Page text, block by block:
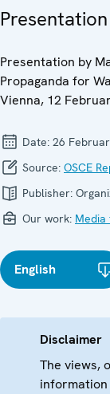
Presentation by
Propaganda for
Vienna, 12
Date: 26
Source: OSCE
Publisher:
Our work:
English
Disclaimer
The views,